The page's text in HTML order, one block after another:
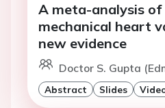
A meta-analysis
mechanical heart
new evidence
Doctor S. Gupta
Abstract Slides